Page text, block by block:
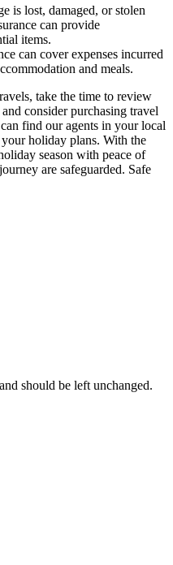
is lost, damaged, or stolen
can provide
items.
can cover expenses incurred
and meals.
take the time to review
consider purchasing travel
find our agents in your local
holiday plans. With the
season with peace of
are safeguarded. Safe
should be left unchanged.